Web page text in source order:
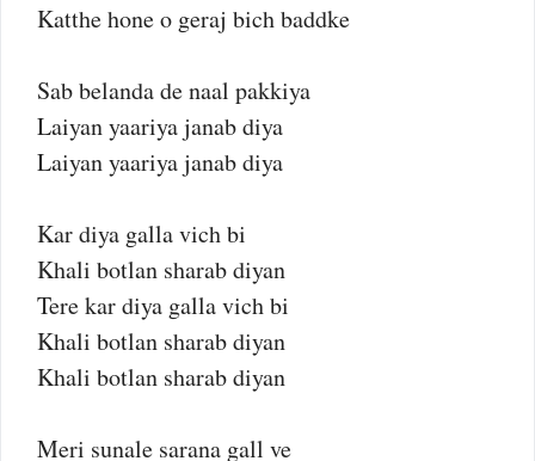
Katthe hone o geraj bich baddke
Sab belanda de naal pakkiya
Laiyan yaariya janab diya
Laiyan yaariya janab diya
Kar diya galla vich bi
Khali botlan sharab diyan
Tere kar diya galla vich bi
Khali botlan sharab diyan
Khali botlan sharab diyan
Meri sunale sarana gall ve